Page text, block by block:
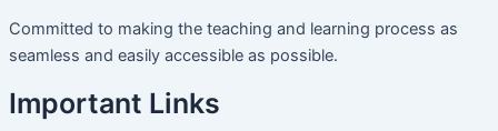
Committed to making the teaching and learning process as
seamless and easily accessible as possible.
Important Links